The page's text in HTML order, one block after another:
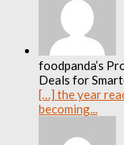
foodpanda’s
Deals for
[…] the year
becoming...